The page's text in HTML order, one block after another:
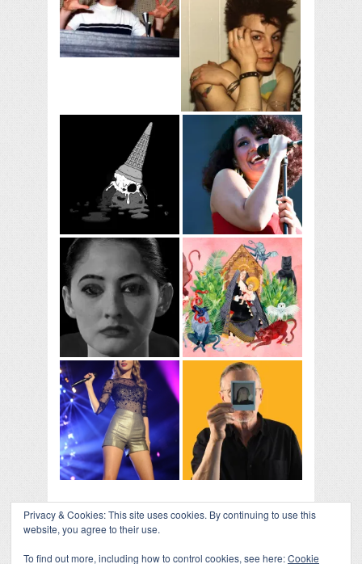
Privacy & Cookies: This site uses cookies. By continuing to use this
website, you agree to their use.
To find out more, including how to control cookies, see here:Cookie